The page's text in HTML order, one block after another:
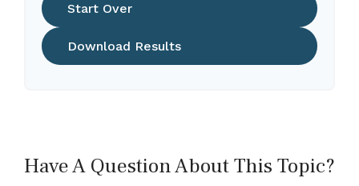
Start Over
Download Results
Have A Question About This Topic?